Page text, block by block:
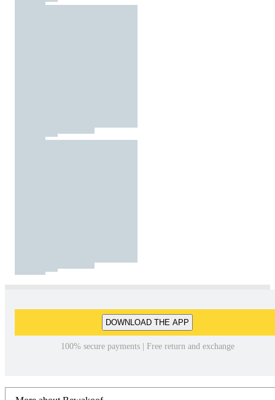
DOWNLOAD THE APP
100% secure payments | Free return and exchange